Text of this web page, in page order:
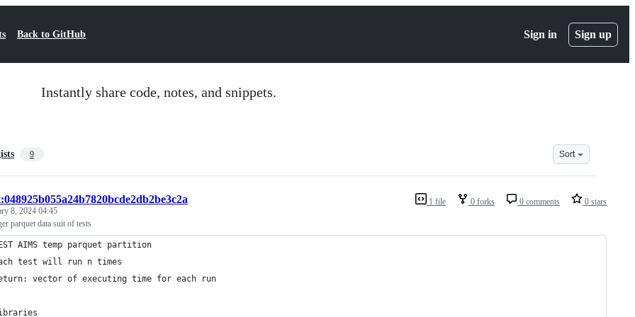
Back to GitHub Sign in Sign up
Instantly share code, notes, and snippets.
9 Sort
1 file 0 forks 0 comments 0 stars
8, 2024 04:45
parquet data suit of tests
AIMS temp parquet partition
test will run n times
vector of executing time for each run